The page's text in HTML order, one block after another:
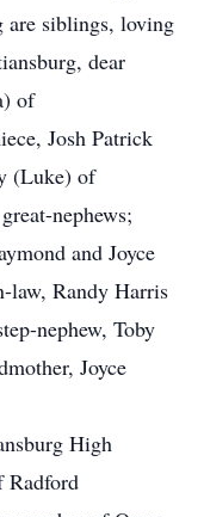
siblings, loving
dear
of
Josh Patrick
(Luke) of
nephews;
and Joyce
law, Randy Harris
nephew, Toby
Joyce
High
Radford